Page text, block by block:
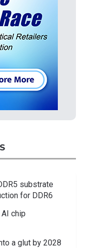
substrate
for DDR6
chip
a glut by 2028